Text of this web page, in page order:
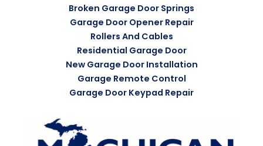
Broken Garage Door Springs
Garage Door Opener Repair
Rollers And Cables
Residential Garage Door
New Garage Door Installation
Garage Remote Control
Garage Door Keypad Repair